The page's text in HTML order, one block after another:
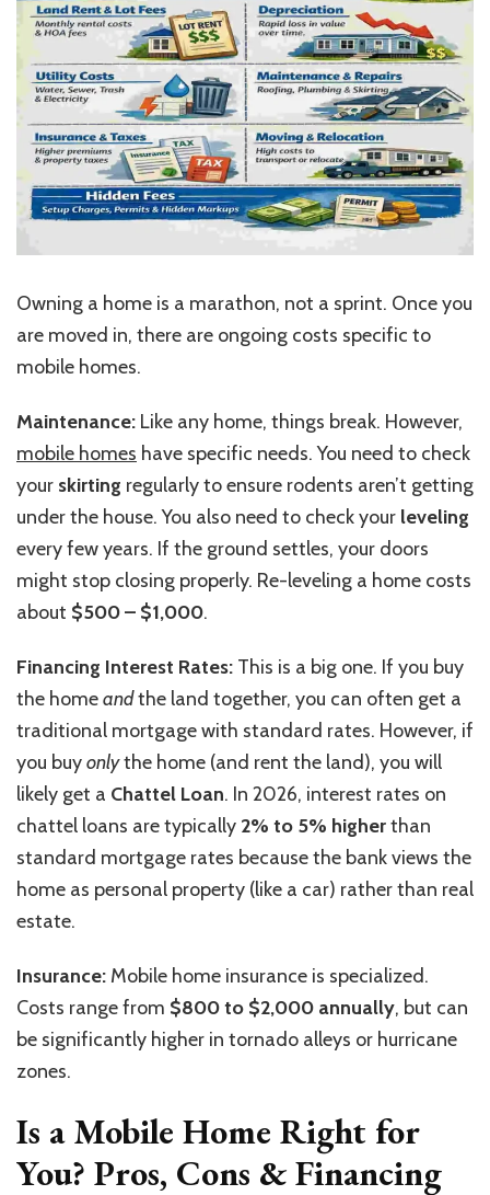
Owning a home is a marathon, not a sprint. Once you
are moved in, there are ongoing costs specific to
mobile homes.
Maintenance: Like any home, things break. However,
mobile homes have specific needs. You need to check
your skirting regularly to ensure rodents aren’t getting
under the house. You also need to check your leveling
every few years. If the ground settles, your doors
might stop closing properly. Re-leveling a home costs
about $500 – $1,000.
Financing Interest Rates: This is a big one. If you buy
the homeandthe land together, you can often get a
traditional mortgage with standard rates. However, if
you buyonlythe home (and rent the land), you will
likely get a Chattel Loan. In 2026, interest rates on
chattel loans are typically 2% to 5% higherthan
standard mortgage rates because the bank views the
home as personal property (like a car) rather than real
estate.
Insurance: Mobile home insurance is specialized.
Costs range from $800 to $2,000 annually, but can
be significantly higher in tornado alleys or hurricane
zones.
Is a Mobile Home Right for
You? Pros, Cons & Financing